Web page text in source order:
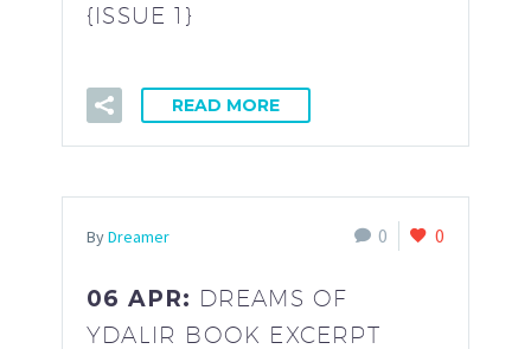
{ISSUE 1}
READ MORE
ByDreamer 0 0
06 APR: DREAMS OF
YDALIR BOOK EXCERPT